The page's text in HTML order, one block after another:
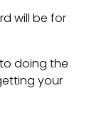
will be for
doing the
your